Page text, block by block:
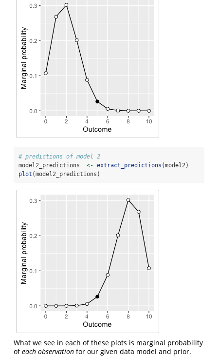
# predictions of model 2
model2_predictions <- extract_predictions (model2)
plot (model2_predictions)
What we see in each of these plots is marginal probability
ofeach observation for our given data model and prior.